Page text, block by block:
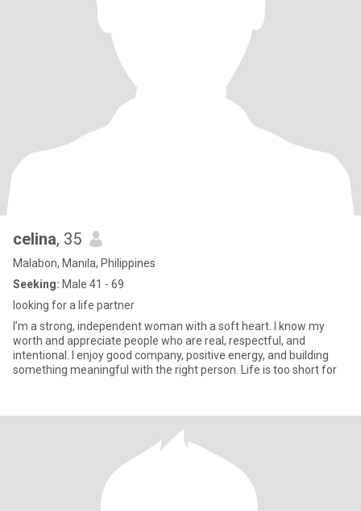
celina, 35
Malabon, Manila, Philippines
Seeking: Male 41 - 69
looking for a life partner
I’m a strong, independent woman with a soft heart. I know my
worth and appreciate people who are real, respectful, and
intentional. I enjoy good company, positive energy, and building
something meaningful with the right person. Life is too short for